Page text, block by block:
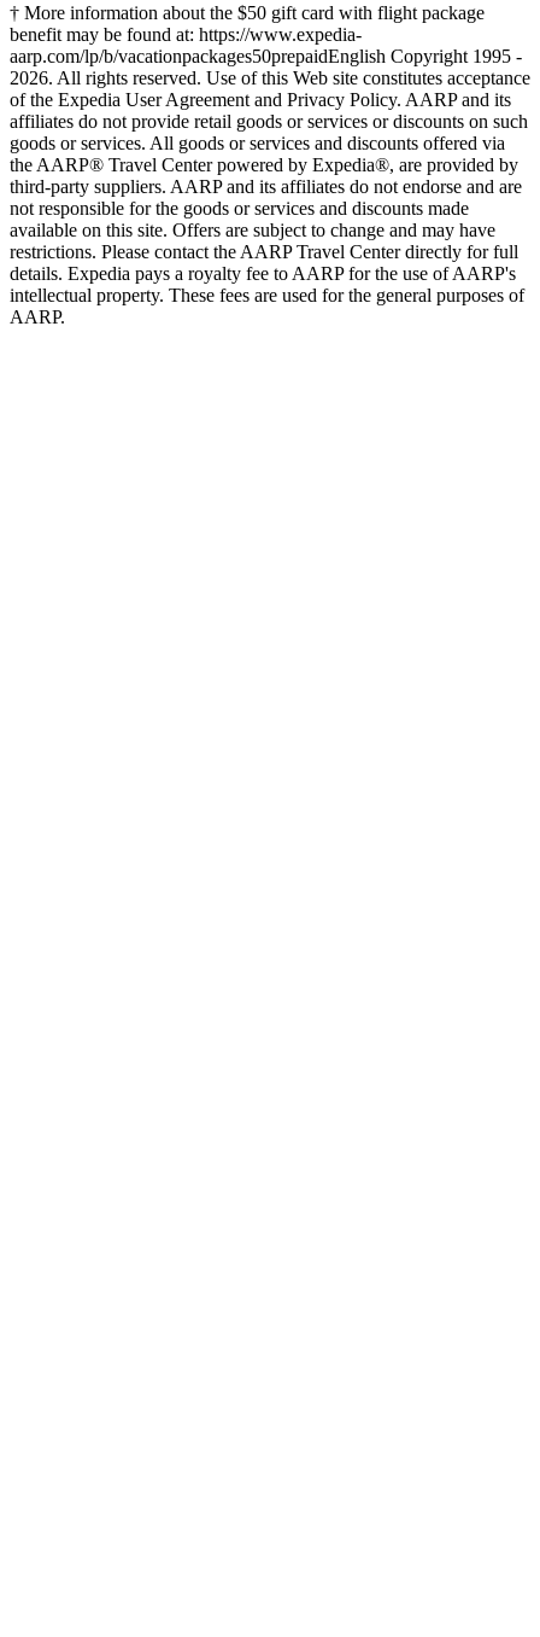
† More information about the $50 gift card with flight package
benefit may be found at: https://www.expedia-
aarp.com/lp/b/vacationpackages50prepaidEnglish Copyright 1995 -
2026. All rights reserved. Use of this Web site constitutes acceptance
of the Expedia User Agreement and Privacy Policy. AARP and its
affiliates do not provide retail goods or services or discounts on such
goods or services. All goods or services and discounts offered via
the AARP® Travel Center powered by Expedia®, are provided by
third-party suppliers. AARP and its affiliates do not endorse and are
not responsible for the goods or services and discounts made
available on this site. Offers are subject to change and may have
restrictions. Please contact the AARP Travel Center directly for full
details. Expedia pays a royalty fee to AARP for the use of AARP's
intellectual property. These fees are used for the general purposes of
AARP.